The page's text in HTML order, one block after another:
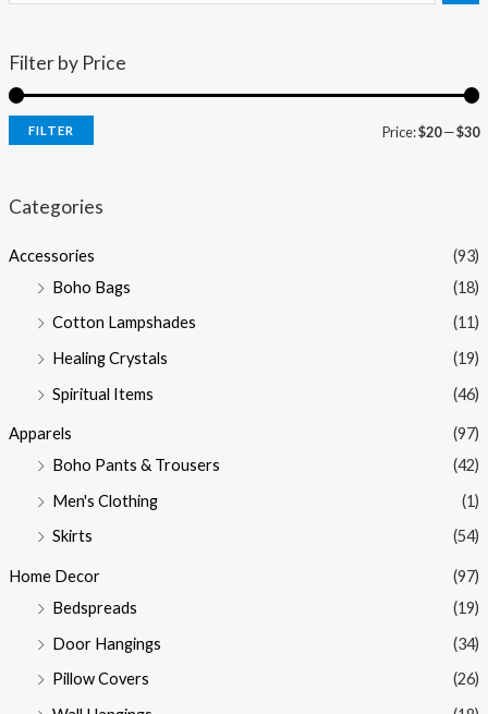
Filter by Price
FILTER Price:$20—$30
Categories
Accessories
(93)
Boho Bags
(18)
Cotton Lampshades
(11)
Healing Crystals
(19)
Spiritual Items
(46)
Apparels
(97)
Boho Pants & Trousers
(42)
Men's Clothing
(1)
Skirts
(54)
Home Decor
(97)
Bedspreads
(19)
Door Hangings
(34)
Pillow Covers
(26)